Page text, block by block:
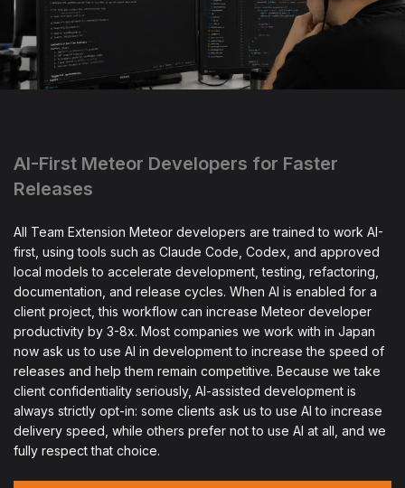
AI-First Meteor Developers for Faster
Releases
All Team Extension Meteor developers are trained to work AI-
first, using tools such as Claude Code, Codex, and approved
local models to accelerate development, testing, refactoring,
documentation, and release cycles. When AI is enabled for a
client project, this workflow can increase Meteor developer
productivity by 3-8x. Most companies we work with in Japan
now ask us to use AI in development to increase the speed of
releases and help them remain competitive. Because we take
client confidentiality seriously, AI-assisted development is
always strictly opt-in: some clients ask us to use AI to increase
delivery speed, while others prefer not to use AI at all, and we
fully respect that choice.